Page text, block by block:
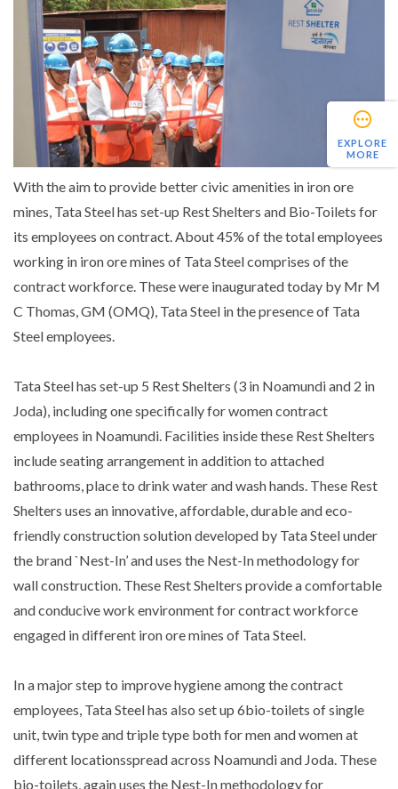
EXPLORE
MORE
With the aim to provide better civic amenities in iron ore
mines, Tata Steel has set-up Rest Shelters and Bio-Toilets for
its employees on contract. About 45% of the total employees
working in iron ore mines of Tata Steel comprises of the
contract workforce. These were inaugurated today by Mr M
C Thomas, GM (OMQ), Tata Steel in the presence of Tata
Steel employees.
Tata Steel has set-up 5 Rest Shelters (3 in Noamundi and 2 in
Joda), including one specifically for women contract
employees in Noamundi. Facilities inside these Rest Shelters
include seating arrangement in addition to attached
bathrooms, place to drink water and wash hands. These Rest
Shelters uses an innovative, affordable, durable and eco-
friendly construction solution developed by Tata Steel under
the brand `Nest-In’ and uses the Nest-In methodology for
wall construction. These Rest Shelters provide a comfortable
and conducive work environment for contract workforce
engaged in different iron ore mines of Tata Steel.
In a major step to improve hygiene among the contract
employees, Tata Steel has also set up 6bio-toilets of single
unit, twin type and triple type both for men and women at
different locationsspread across Noamundi and Joda. These
bio-toilets, again uses the Nest-In methodology for